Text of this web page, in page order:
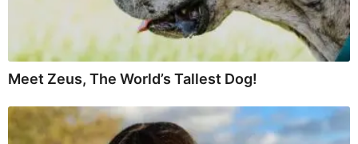
Meet Zeus, The World’s Tallest Dog!